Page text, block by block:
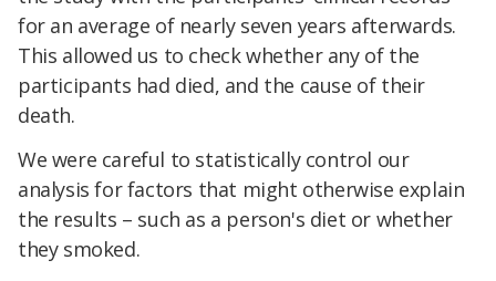
for an average of nearly seven years afterwards.
This allowed us to check whether any of the
participants had died, and the cause of their
death.
We were careful to statistically control our
analysis for factors that might otherwise explain
the results – such as a person's diet or whether
they smoked.